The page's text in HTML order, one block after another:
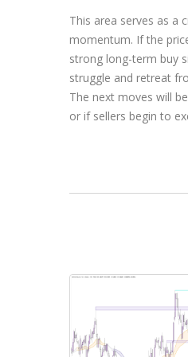
This area serves as a
momentum. If the
strong long-term buy
struggle and retreat
The next moves will
or if sellers begin to